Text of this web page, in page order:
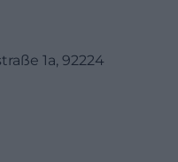
1a, 92224